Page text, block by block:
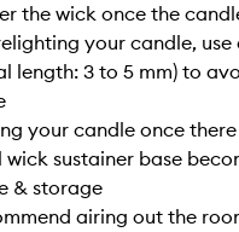
the wick once the
your candle,
length: 3 to 5 mm) to
your candle once
sustainer base
& storage
airing out the